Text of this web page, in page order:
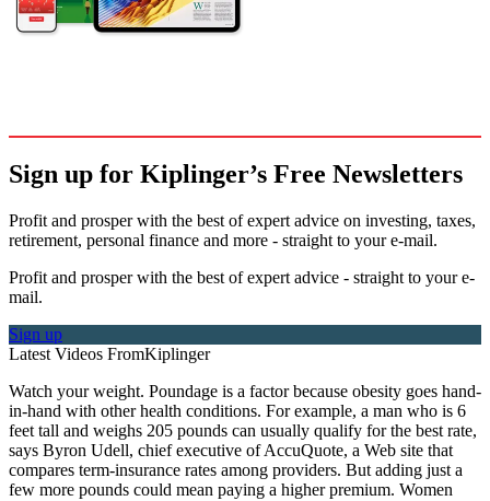
Sign up for Kiplinger’s Free Newsletters
Profit and prosper with the best of expert advice on investing, taxes,
retirement, personal finance and more - straight to your e-mail.
Profit and prosper with the best of expert advice - straight to your e-
mail.
Sign up
Latest Videos FromKiplinger
Watch your weight. Poundage is a factor because obesity goes hand-
in-hand with other health conditions. For example, a man who is 6
feet tall and weighs 205 pounds can usually qualify for the best rate,
says Byron Udell, chief executive of AccuQuote, a Web site that
compares term-insurance rates among providers. But adding just a
few more pounds could mean paying a higher premium. Women